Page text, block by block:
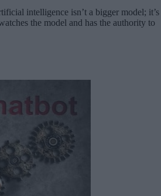
intelligence isn’t a bigger model; it’s
the model and has the authority to